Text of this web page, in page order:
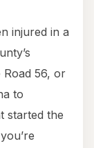
injured in a
56, or
to
started the